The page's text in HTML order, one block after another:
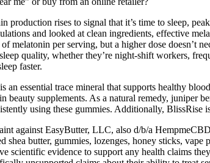
production rises to signal that it’s time to sleep,
and looked at clean ingredients, effective
melatonin per serving, but a higher dose doesn’t
quality, whether they’re night-shift workers,
faster.
an essential trace mineral that supports healthy
beauty supplements. As a natural remedy, juniper
using these gummies. Additionally,
against EasyButter, LLC, also d/b/a
butter, gummies, lozenges, honey sticks,
scientific evidence to support any health claims